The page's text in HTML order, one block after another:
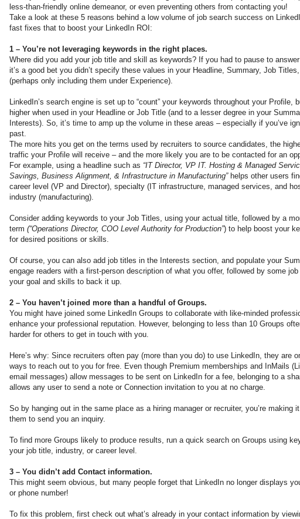
less-than-friendly online demeanor, or even preventing others from contacting you!
Take a look at these 5 reasons behind a low volume of job search success on
fast fixes that to boost your LinkedIn ROI:
1 – You’re not leveraging keywords in the right places.
Where did you add your job title and skill as keywords? If you had to pause to
it’s a good bet you didn’t specify these values in your Headline, Summary, Job
(perhaps only including them under Experience).
LinkedIn’s search engine is set up to “count” your keywords throughout your Profile,
higher when used in your Headline or Job Title (and to a lesser degree in your
Interests). So, it’s time to amp up the volume in these areas – especially if you’ve
past.
The more hits you get on the terms used by recruiters to source candidates, the
traffic your Profile will receive – and the more likely you are to be contacted for an
For example, using a headline such as “IT Director, VP IT. Hosting & Managed
Savings, Business Alignment, & Infrastructure in Manufacturing”helps other users
career level (VP and Director), specialty (IT infrastructure, managed services, and
industry (manufacturing).
Consider adding keywords to your Job Titles, using your actual title, followed by a
term (“Operations Director, COO Level Authority for Production”) to help boost your
for desired positions or skills.
Of course, you can also add job titles in the Interests section, and populate your
engage readers with a first-person description of what you offer, followed by some
your goal and skills to back it up.
2 – You haven’t joined more than a handful of Groups.
You might have joined some LinkedIn Groups to collaborate with like-minded
enhance your professional reputation. However, belonging to less than 10 Groups
harder for others to get in touch with you.
Here’s why: Since recruiters often pay (more than you do) to use LinkedIn, they are
ways to reach out to you for free. Even though Premium memberships and InMails
email messages) allow messages to be sent on LinkedIn for a fee, belonging to a
allows any user to send a note or Connection invitation to you at no charge.
So by hanging out in the same place as a hiring manager or recruiter, you’re making
them to send you an inquiry.
To find more Groups likely to produce results, run a quick search on Groups using
your job title, industry, or career level.
3 – You didn’t add Contact information.
This might seem obvious, but many people forget that LinkedIn no longer displays
or phone number!
To fix this problem, first check out what’s already in your contact information by